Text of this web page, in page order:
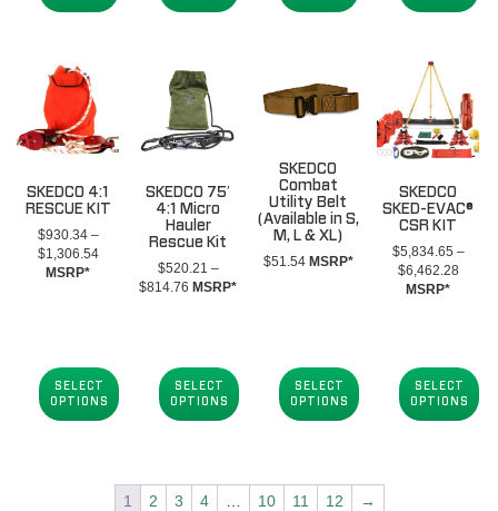
SKEDCO 4:1
RESCUE KIT
$930.34 –
$1,306.54Price
$930.34
MSRP*
SELECT
OPTIONS
SKEDCO 75′
4:1 Micro
Hauler
Rescue Kit
$520.21 –
$814.76 Price
MSRP*
SELECT
OPTIONS
SKEDCO
Combat
Utility Belt
(Available in S,
M, L & XL)
$51.54 MSRP*
SELECT
OPTIONS
SKEDCO
SKED-EVAC®
CSR KIT
$5,834.65 –
$6,462.28Price
MSRP*
SELECT
OPTIONS
1 2 3 4 10 11 12 →